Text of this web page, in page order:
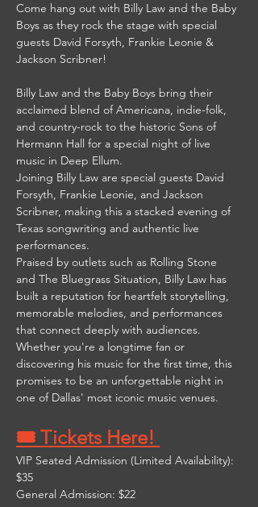
Come hang out with Billy Law and the Baby
Boys as they rock the stage with special
guests David Forsyth, Frankie Leonie &
Jackson Scribner!
Billy Law and the Baby Boys bring their
acclaimed blend of Americana, indie-folk,
and country-rock to the historic Sons of
Hermann Hall for a special night of live
music in Deep Ellum.
Joining Billy Law are special guests David
Forsyth, Frankie Leonie, and Jackson
Scribner, making this a stacked evening of
Texas songwriting and authentic live
performances.
Praised by outlets such as Rolling Stone
and The Bluegrass Situation, Billy Law has
built a reputation for heartfelt storytelling,
memorable melodies, and performances
that connect deeply with audiences.
Whether you're a longtime fan or
discovering his music for the first time, this
promises to be an unforgettable night in
one of Dallas' most iconic music venues.
🎟️ Tickets Here!
VIP Seated Admission (Limited Availability):
$35
General Admission: $22